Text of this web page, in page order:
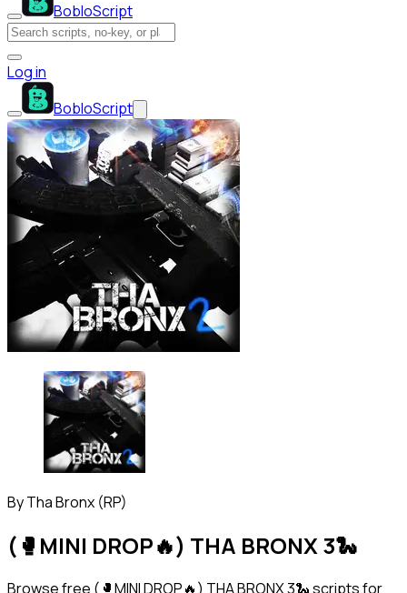
BobloScript
Log in
BobloScript
ByTha Bronx (RP)
(🥊MINI DROP🔥) THA BRONX 3🐍
Browse free (🥊MINI DROP🔥) THA BRONX 3🐍 scripts for